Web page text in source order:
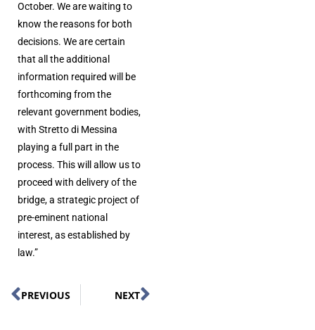
October. We are waiting to
know the reasons for both
decisions. We are certain
that all the additional
information required will be
forthcoming from the
relevant government bodies,
with Stretto di Messina
playing a full part in the
process. This will allow us to
proceed with delivery of the
bridge, a strategic project of
pre-eminent national
interest, as established by
law.”
PREVIOUS NEXT